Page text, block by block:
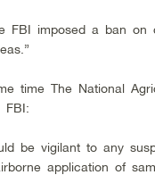
FBI imposed a ban
time The National
FBI:
be vigilant to any
application of